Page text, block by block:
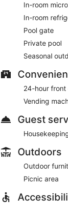
In-room
In-room
Pool gate
Private pool
Seasonal
24-hour front
Vending
Guest
Outdoors
Outdoor
Picnic area